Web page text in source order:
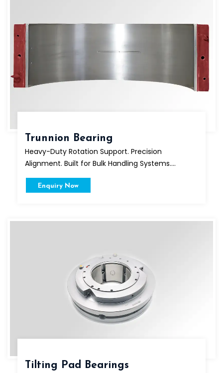
Trunnion Bearing
Heavy-Duty Rotation Support. Precision
Alignment. Built for Bulk Handling Systems....
Enquiry Now
Tilting Pad Bearings